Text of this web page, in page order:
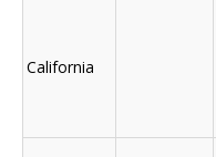
California